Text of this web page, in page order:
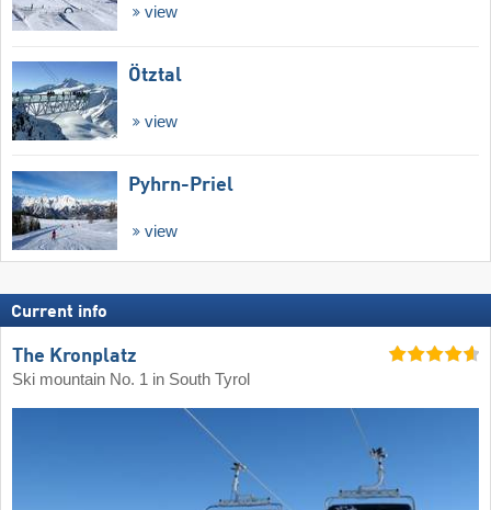
view
Ötztal
view
Pyhrn-Priel
view
Current info
The Kronplatz
Ski mountain No. 1 in South Tyrol